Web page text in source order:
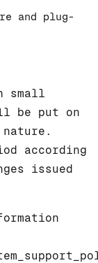
and plug-
small
be put on
according
issued